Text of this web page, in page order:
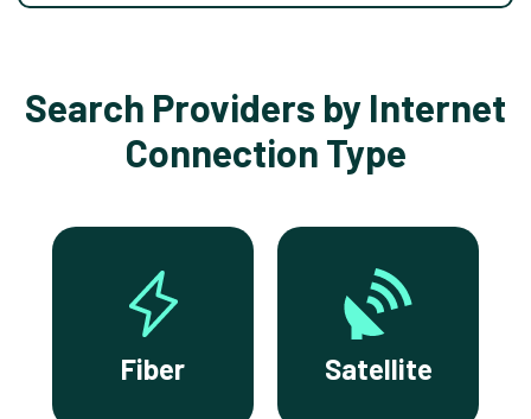
Search Providers by Internet
Connection Type
Fiber Satellite